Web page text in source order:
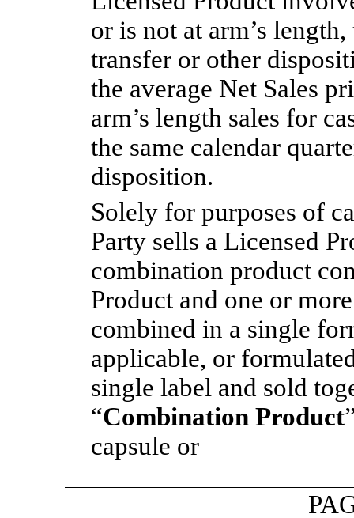
or is not at arm’s
transfer or other
the average Net Sales
arm’s length sales for
the same calendar
disposition.
Solely for purposes of
Party sells a Licensed
combination product
Product and one or
combined in a single
applicable, or
single label and sold
“Combination Product
capsule or